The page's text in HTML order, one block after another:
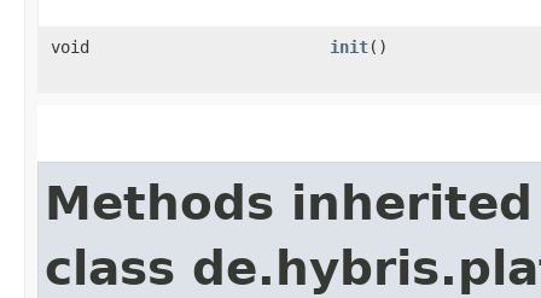
void init()
Methods
class